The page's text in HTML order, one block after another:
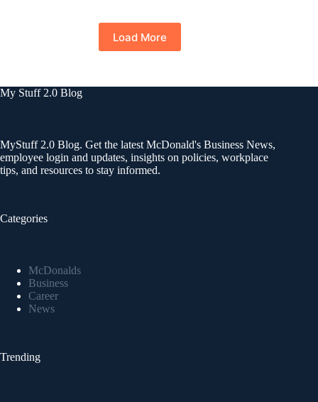
Load More
My Stuff 2.0 Blog
MyStuff 2.0 Blog. Get the latest McDonald's Business News,
employee login and updates, insights on policies, workplace
tips, and resources to stay informed.
Categories
McDonalds
Business
Career
News
Trending